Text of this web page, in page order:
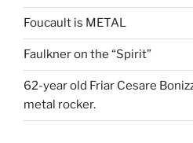
Foucault is METAL
Faulkner on the “Spirit”
62-year old Friar Cesare
metal rocker.